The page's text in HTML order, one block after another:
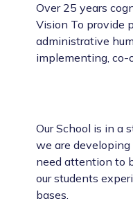
Over 25 years
Vision To provide
administrative
implementing,
Our School is in a
we are
need attention to
our students
bases.